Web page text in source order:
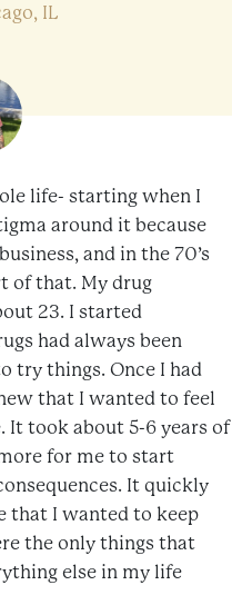
IL
life- starting when I
around it because
and in the 70’s
of that. My drug
23. I started
had always been
try things. Once I had
that I wanted to feel
took about 5-6 years of
for me to start
It quickly
that I wanted to keep
the only things that
else in my life